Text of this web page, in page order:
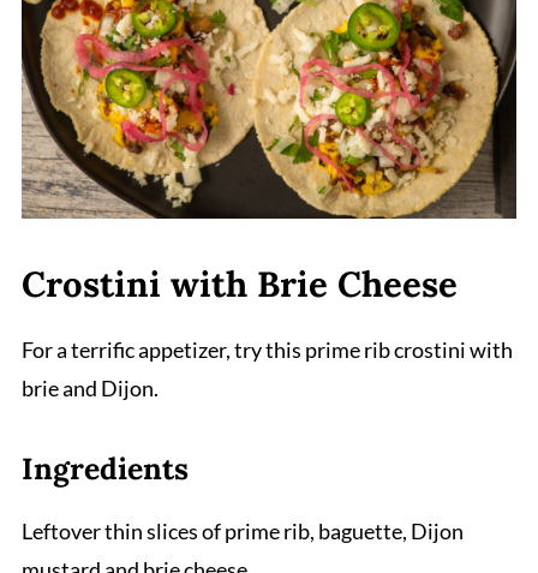
Crostini with Brie Cheese
For a terrific appetizer, try this prime rib crostini with
brie and Dijon.
Ingredients
Leftover thin slices of prime rib, baguette, Dijon